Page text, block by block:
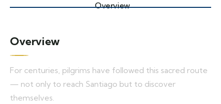
Overview
Overview
For centuries, pilgrims have followed this sacred route
— not only to reach Santiago but to discover
themselves.